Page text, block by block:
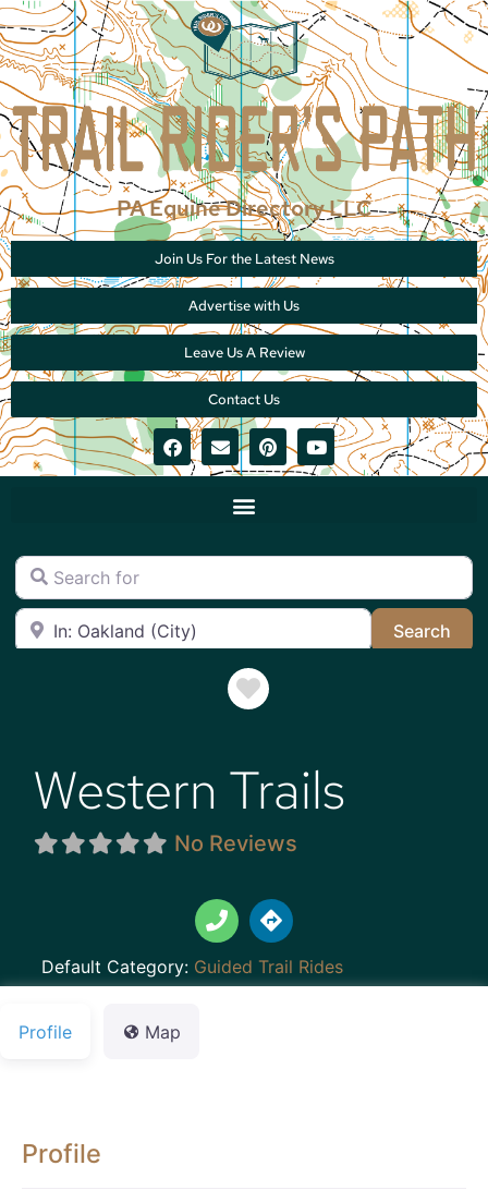
PA Equine Directory LLC
Join Us For the Latest News
Advertise with Us
Leave Us A Review
Contact Us
Search for
Near
Search
Favorite
Western Trails
No Reviews
Default Category: Guided Trail Rides
Profile Map
Profile